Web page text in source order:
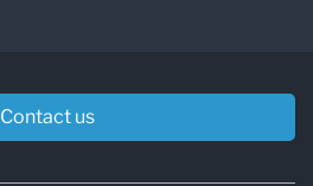
Contact us